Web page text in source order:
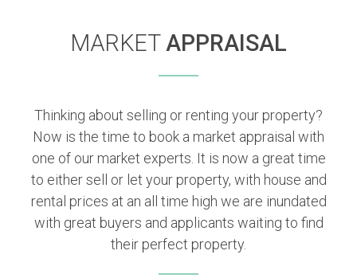
MARKETAPPRAISAL
Thinking about selling or renting your property?
Now is the time to book a market appraisal with
one of our market experts. It is now a great time
to either sell or let your property, with house and
rental prices at an all time high we are inundated
with great buyers and applicants waiting to find
their perfect property.